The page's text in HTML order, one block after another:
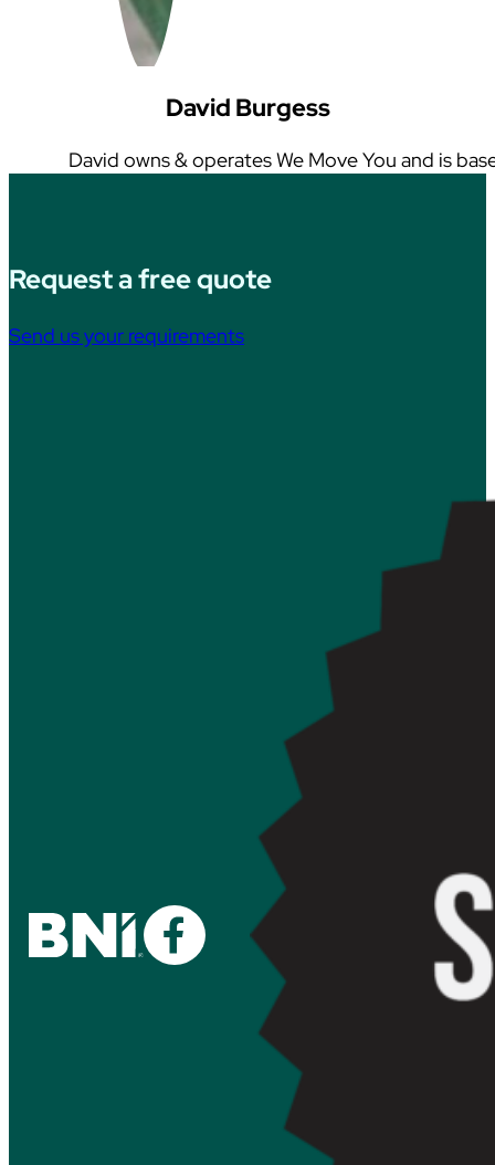
David Burgess
David owns & operates We Move You and is
Request a free quote
Send us your requirements